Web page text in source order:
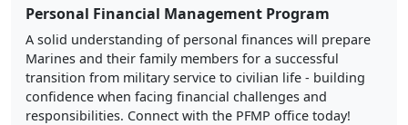
Personal Financial Management Program
A solid understanding of personal finances will prepare
Marines and their family members for a successful
transition from military service to civilian life - building
confidence when facing financial challenges and
responsibilities. Connect with the PFMP office today!